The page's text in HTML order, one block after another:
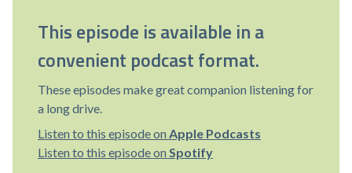
This episode is available in a
convenient podcast format.
These episodes make great companion listening for
a long drive.
Listen to this episode on Apple Podcasts
Listen to this episode on Spotify